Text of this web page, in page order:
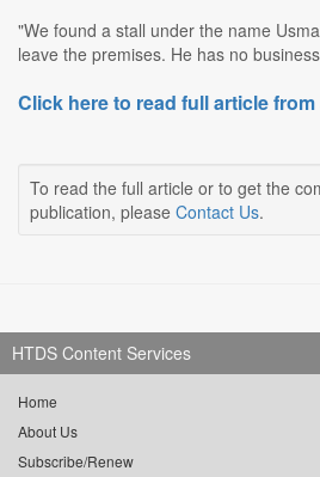
"We found a stall under the name
leave the premises. He has no
Click here to read full article
To read the full article or to get the
publication, please Contact Us.
HTDS Content Services
Home
About Us
Subscribe/Renew